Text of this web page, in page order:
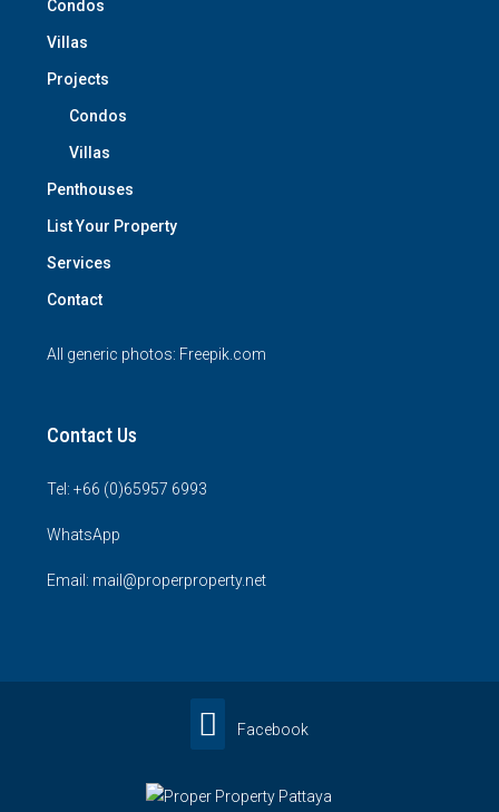
Condos
Villas
Projects
Condos
Villas
Penthouses
List Your Property
Services
Contact
All generic photos: Freepik.com
Contact Us
Tel: +66 (0)65957 6993
WhatsApp
Email: mail@properproperty.net
Facebook